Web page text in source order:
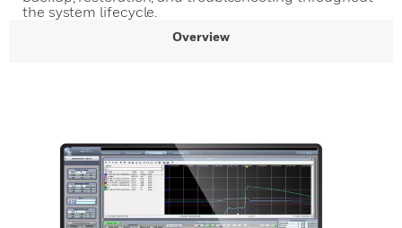
the system lifecycle.
Overview